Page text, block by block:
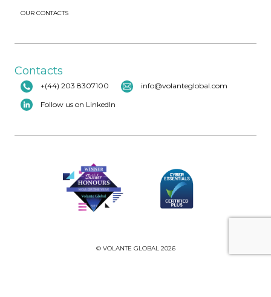
OUR CONTACTS
Contacts
+(44) 203 8307100 info@volanteglobal.com
Follow us on LinkedIn
© VOLANTE GLOBAL 2026